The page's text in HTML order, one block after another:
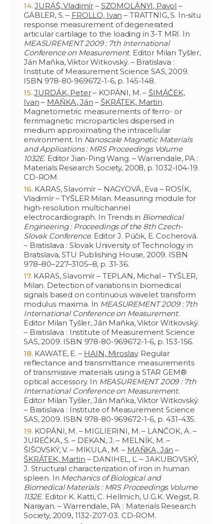
JURÁŠ, Vladimír – SZOMOLÁNYI, Pavol –
GÄBLER, S. – FROLLO, Ivan – TRATTNIG, S. In-situ
response measurement of degenerated
articular cartilage to the loading in 3-T MRI. In
MEASUREMENT 2009 : 7th International
Conference on Measurement. Editor Milan Tyšler,
Ján Maňka, Viktor Witkovský. – Bratislava :
Institute of Measurement Science SAS, 2009.
ISBN 978-80-969672-1-6, p. 145-148.
JURDÁK, Peter– KOPÁNI, M. – ŠIMÁČEK,
Ivan – MAŇKA, Ján – ŠKRÁTEK, Martin.
Magnetometric measurements of ferro- or
ferrimagnetic microparticles dispersed in
medium approximating the intracellular
environment. In Nanoscale Magnetic Materials
and Applications : MRS Proceedings Volume
1032E. Editor Jian-Ping Wang. – Warrendale, PA :
Materials Research Society, 2008, p. 1032-I04-19.
CD-ROM.
KARAS, Slavomír – NAGYOVÁ, Eva – ROSÍK,
Vladimír – TYŠLER Milan. Measuring module for
high-resolution multichannel
electrocardiograph. In Trends in Biomedical
Engineering : Proceedings of the 8th Czech-
Slovak Conference. Editor J. Púčik, E. Cocherová.
– Bratislava : Slovak University of Technology in
Bratislava, STU Publishing House, 2009. ISBN
978–80–227–3105–8, p. 31-36.
KARAS, Slavomír – TEPLAN, Michal – TYŠLER,
Milan. Detection of variations in biomedical
signals based on continuous wavelet transform
modulus maxima. In MEASUREMENT 2009 : 7th
International Conference on Measurement.
Editor Milan Tyšler, Ján Maňka, Viktor Witkovský.
– Bratislava : Institute of Measurement Science
SAS, 2009. ISBN 978-80-969672-1-6, p. 153-156.
KAWATE, E. – HAIN, Miroslav. Regular
reflectance and transmittance measurements
of transmissive materials using a STAR GEM®
optical accessory. In MEASUREMENT 2009 : 7th
International Conference on Measurement.
Editor Milan Tyšler, Ján Maňka, Viktor Witkovský.
– Bratislava : Institute of Measurement Science
SAS, 2009. ISBN 978-80-969672-1-6, p. 431-435.
KOPÁNI, M. – MIGLIERINI, M. – LANČOK, A. –
JUREČKA, S. – DEKAN, J. – MELNÍK, M. –
ŠIŠOVSKÝ, V. – MIKULA, M. – MAŇKA, Ján –
ŠKRÁTEK, Martin – DANIHEL, Ľ. – JAKUBOVSKÝ,
J. Structural characterization of iron in human
spleen. In Mechanics of Biological and
Biomedical Materials : MRS Proceedings Volume
1132E. Editor K. Katti, C. Hellmich, U.G.K. Wegst, R.
Narayan. – Warrendale, PA : Materials Research
Society, 2009, 1132-Z07-03. CD-ROM.